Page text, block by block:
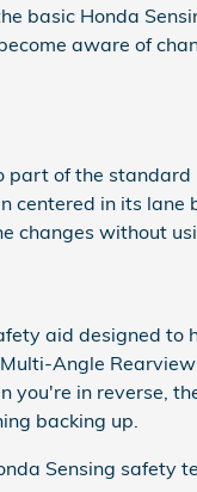
basic Honda
aware of
part of the standard
centered in its lane
changes without
aid designed to
Angle
you're in reverse,
backing up.
Sensing safety